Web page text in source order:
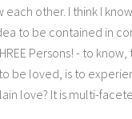
each other. I think I
to be contained in
Persons! - to
be loved, is to
love? It is multi-